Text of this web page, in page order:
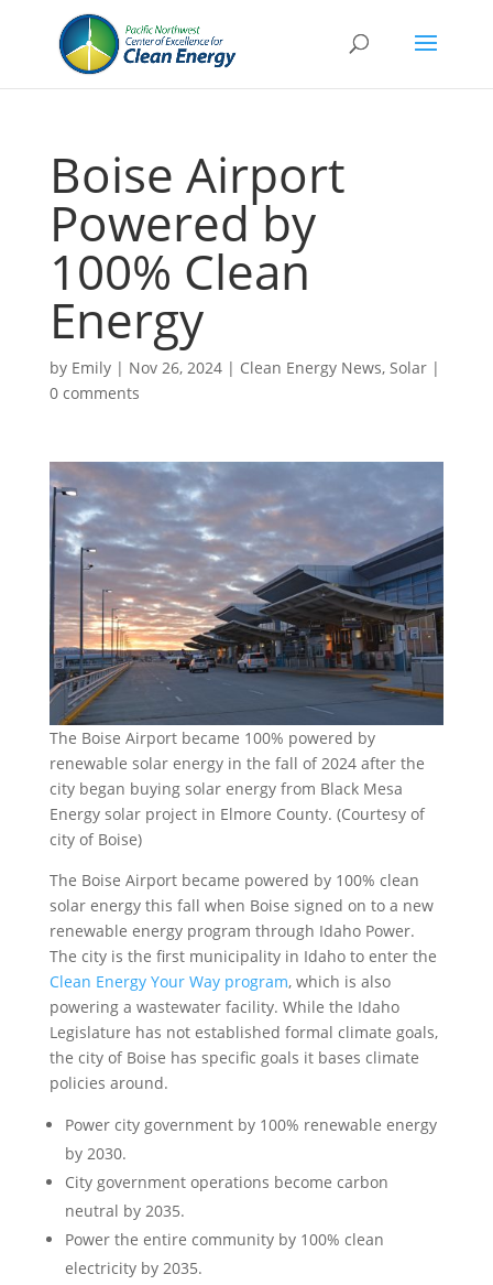
Boise Airport
Powered by
100% Clean
Energy
by Emily| Nov 26, 2024| Clean Energy News, Solar|
0 comments
The Boise Airport became 100% powered by
renewable solar energy in the fall of 2024 after the
city began buying solar energy from Black Mesa
Energy solar project in Elmore County. (Courtesy of
city of Boise)
The Boise Airport became powered by 100% clean
solar energy this fall when Boise signed on to a new
renewable energy program through Idaho Power.
The city is the first municipality in Idaho to enter the
Clean Energy Your Way program, which is also
powering a wastewater facility. While the Idaho
Legislature has not established formal climate goals,
the city of Boise has specific goals it bases climate
policies around.
Power city government by 100% renewable energy
by 2030.
City government operations become carbon
neutral by 2035.
Power the entire community by 100% clean
electricity by 2035.